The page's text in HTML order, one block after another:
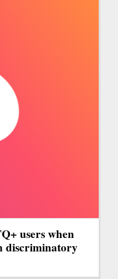
users when
discriminatory